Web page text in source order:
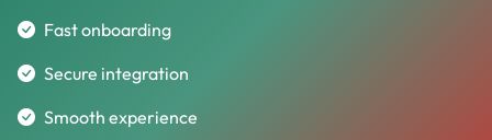
Fast onboarding
Secure integration
Smooth experience